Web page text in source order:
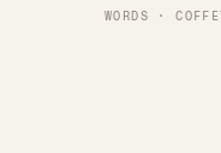
WORDS ·